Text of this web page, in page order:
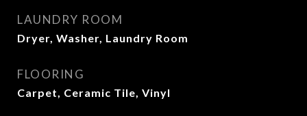
LAUNDRY ROOM
Dryer, Washer, Laundry Room
FLOORING
Carpet, Ceramic Tile, Vinyl